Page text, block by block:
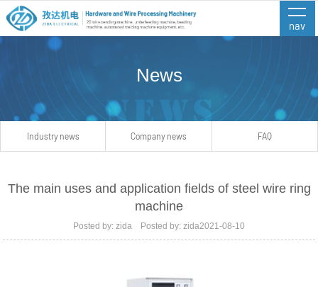
nav
News
Industry news Company news FAQ
The main uses and application fields of steel wire ring
machine
Posted by: zida Posted by: zida2021-08-10